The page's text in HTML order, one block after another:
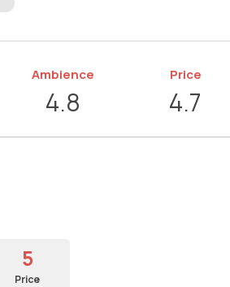
Ambience
4.8
Price
4.7
5
Price